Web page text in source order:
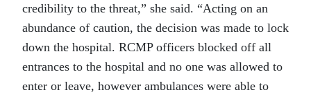
credibility to the threat,” she said. “Acting on an
abundance of caution, the decision was made to lock
down the hospital. RCMP officers blocked off all
entrances to the hospital and no one was allowed to
enter or leave, however ambulances were able to